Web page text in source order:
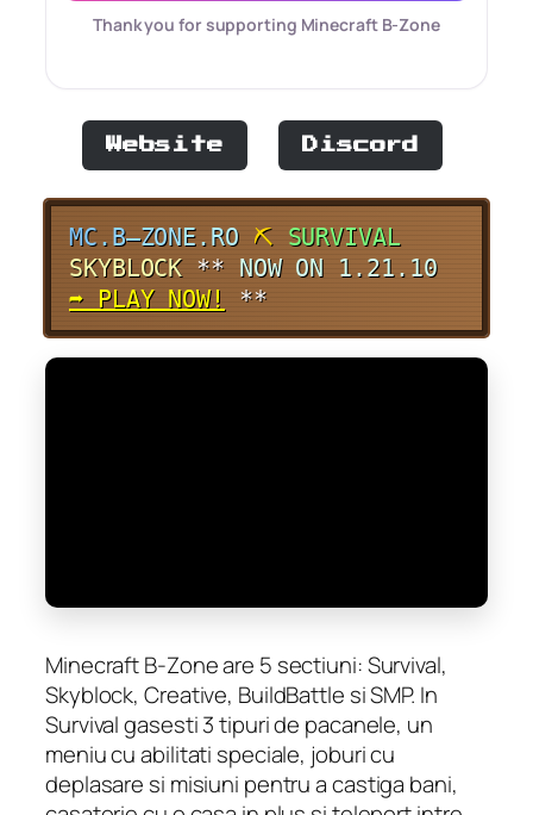
Thank you for supporting Minecraft B-Zone
Website Discord
MC. B–ZONE. RO ⛏ SURVIVAL
SKYBLOCK **
NOW ON 1.21.10
➦ PLAY NOW!
**
Minecraft B-Zone are 5 sectiuni: Survival,
Skyblock, Creative, BuildBattle si SMP. In
Survival gasesti 3 tipuri de pacanele, un
meniu cu abilitati speciale, joburi cu
deplasare si misiuni pentru a castiga bani,